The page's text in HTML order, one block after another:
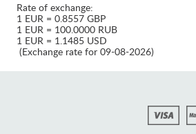
Rate of exchange:
1 EUR = 0.8557 GBP
1 EUR = 100.0000 RUB
1 EUR = 1.1485 USD
(Exchange rate for 09-08-2026)